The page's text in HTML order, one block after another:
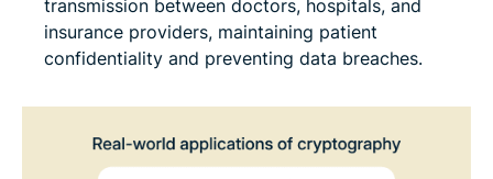
transmission between doctors, hospitals, and
insurance providers, maintaining patient
confidentiality and preventing data breaches.